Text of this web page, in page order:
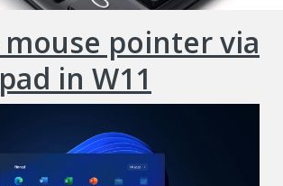
pointer via
in W11